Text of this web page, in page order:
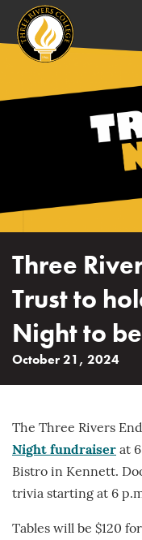
content
Three
Trust to
Night to
October 21, 2024
The Three Rivers
Night fundraiser at
Bistro in Kennett.
trivia starting at 6
Tables will be $120